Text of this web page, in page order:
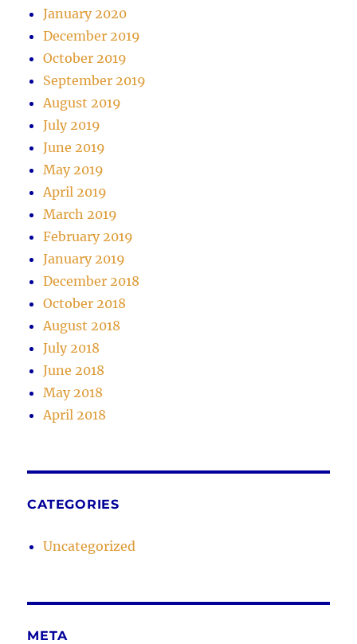
January 2020
December 2019
October 2019
September 2019
August 2019
July 2019
June 2019
May 2019
April 2019
March 2019
February 2019
January 2019
December 2018
October 2018
August 2018
July 2018
June 2018
May 2018
April 2018
CATEGORIES
Uncategorized
META